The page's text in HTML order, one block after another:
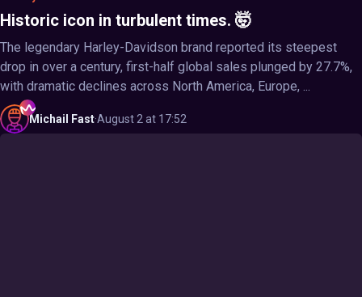
Historic icon in turbulent times. 🤯
The legendary Harley-Davidson brand reported its steepest
drop in over a century, first-half global sales plunged by 27.7%,
with dramatic declines across North America, Europe, ...
Michail Fast·August 2 at 17:52